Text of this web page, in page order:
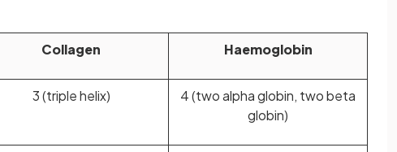
Collagen Haemoglobin
3 (triple helix)
4 (two alpha globin, two beta
globin)